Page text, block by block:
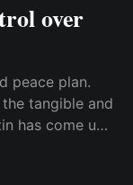
over
peace plan.
tangible and
has come up